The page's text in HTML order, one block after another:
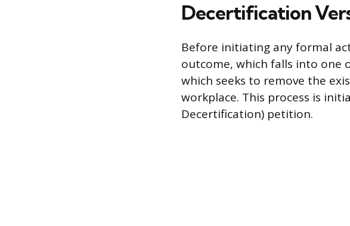
Decertification
Before initiating any formal
outcome, which falls into one
which seeks to remove the
workplace. This process is
Decertification) petition.